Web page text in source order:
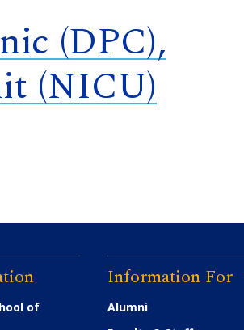
(DPC),
(NICU)
of
Information For
Alumni